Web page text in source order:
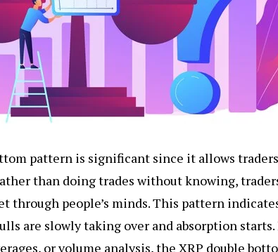
pattern is significant since it allows
than doing trades without knowing,
through people’s minds. This pattern
are slowly taking over and absorption
or volume analysis, the XRP double